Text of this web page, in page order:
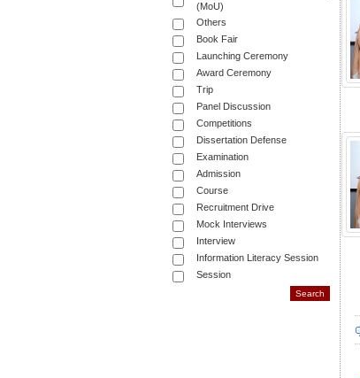
(MoU)
Others
Book Fair
Launching Ceremony
Award Ceremony
Trip
Panel Discussion
Competitions
Dissertation Defense
Examination
Admission
Course
Recruitment Drive
Mock Interviews
Interview
Information Literacy Session
Session